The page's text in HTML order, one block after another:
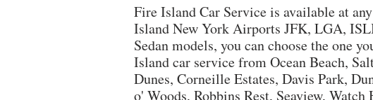
Fire Island Car Service is available at
Island New York Airports JFK, LGA,
Sedan models, you can choose the one
Island car service from Ocean Beach,
Dunes, Corneille Estates, Davis Park,
o' Woods, Robbins Rest, Seaview,